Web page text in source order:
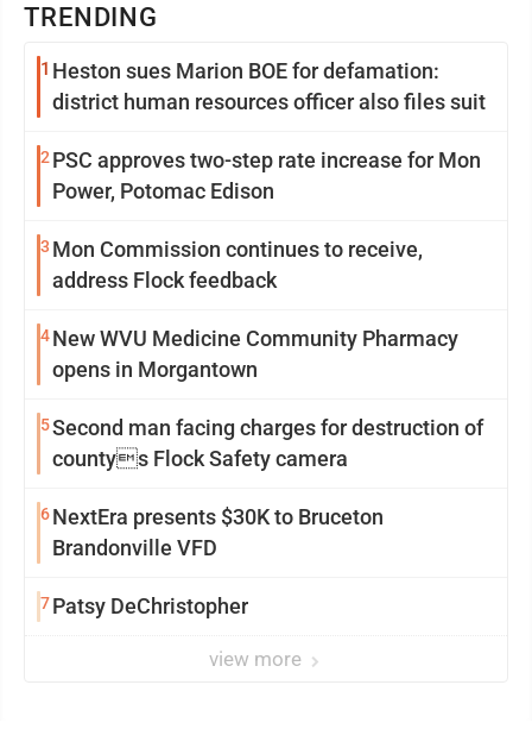
TRENDING
1 Heston sues Marion BOE for defamation:
district human resources officer also files suit
2PSC approves two-step rate increase for Mon
Power, Potomac Edison
3 Mon Commission continues to receive,
address Flock feedback
4New WVU Medicine Community Pharmacy
opens in Morgantown
5Second man facing charges for destruction of
countys Flock Safety camera
6NextEra presents $30K to Bruceton
Brandonville VFD
7Patsy DeChristopher
view more